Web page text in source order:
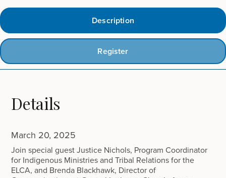
Description
Register
Details
March 20, 2025
Join special guest Justice Nichols, Program Coordinator
for Indigenous Ministries and Tribal Relations for the
ELCA, and Brenda Blackhawk, Director of